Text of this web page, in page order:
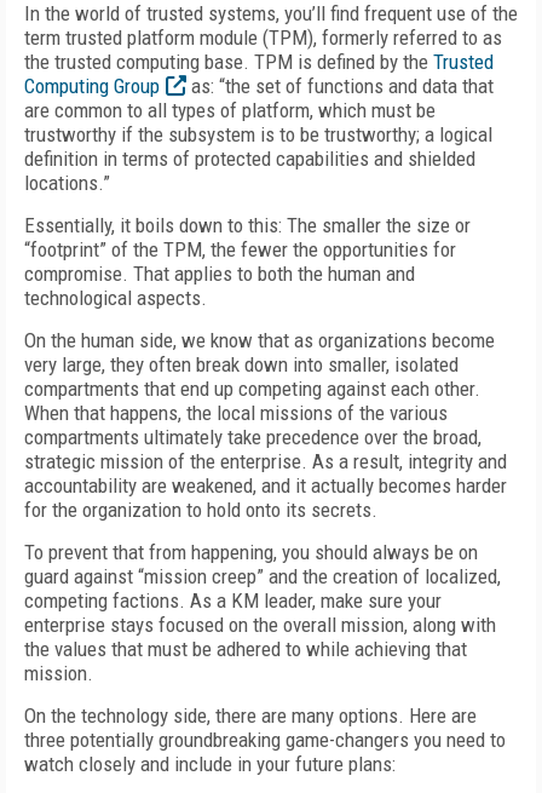
In the world of trusted systems, you’ll find frequent use of the
term trusted platform module (TPM), formerly referred to as
the trusted computing base. TPM is defined by the Trusted
Computing Group
as: “the set of functions and data that
are common to all types of platform, which must be
trustworthy if the subsystem is to be trustworthy; a logical
definition in terms of protected capabilities and shielded
locations.”
Essentially, it boils down to this: The smaller the size or
“footprint” of the TPM, the fewer the opportunities for
compromise. That applies to both the human and
technological aspects.
On the human side, we know that as organizations become
very large, they often break down into smaller, isolated
compartments that end up competing against each other.
When that happens, the local missions of the various
compartments ultimately take precedence over the broad,
strategic mission of the enterprise. As a result, integrity and
accountability are weakened, and it actually becomes harder
for the organization to hold onto its secrets.
To prevent that from happening, you should always be on
guard against “mission creep” and the creation of localized,
competing factions. As a KM leader, make sure your
enterprise stays focused on the overall mission, along with
the values that must be adhered to while achieving that
mission.
On the technology side, there are many options. Here are
three potentially groundbreaking game-changers you need to
watch closely and include in your future plans: